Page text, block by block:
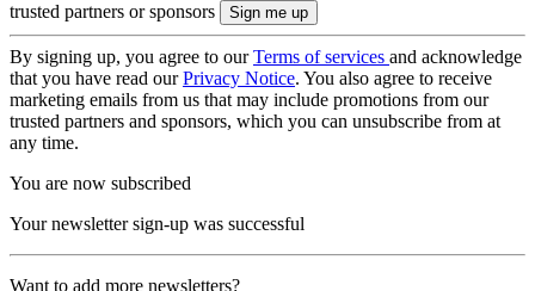
trusted partners or sponsors
By signing up, you agree to ourTerms of services and acknowledge
that you have read ourPrivacy Notice. You also agree to receive
marketing emails from us that may include promotions from our
trusted partners and sponsors, which you can unsubscribe from at
any time.
You are now subscribed
Your newsletter sign-up was successful
Want to add more newsletters?